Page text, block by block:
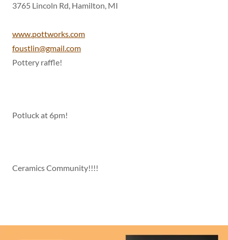
3765 Lincoln Rd, Hamilton, MI
www.pottworks.com
foustlin@gmail.com
Pottery raffle!
Potluck at 6pm!
Ceramics Community!!!!